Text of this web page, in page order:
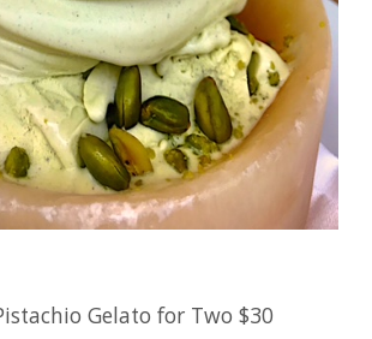
Gelato for Two $30